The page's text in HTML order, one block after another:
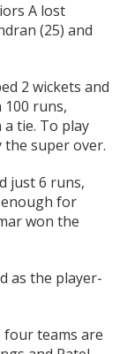
A lost
(25) and
2 wickets and
runs,
tie. To play
super over.
just 6 runs,
for
won the
as the player-
teams are